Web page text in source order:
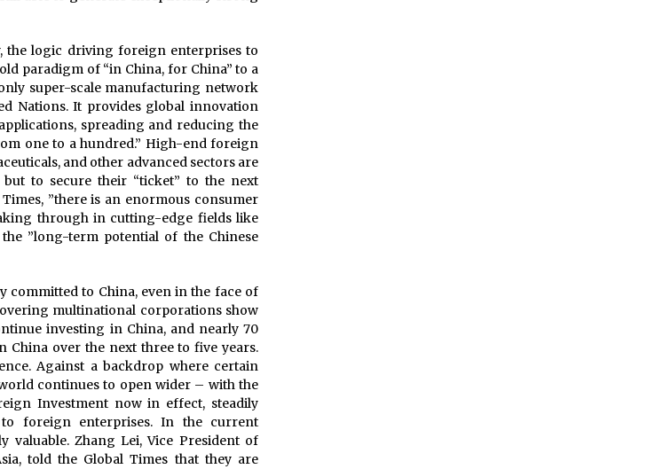
the logic driving foreign enterprises to
paradigm of “in China, for China” to a
super-scale manufacturing network
Nations. It provides global innovation
spreading and reducing the
one to a hundred.” High-end foreign
and other advanced sectors are
to secure their “ticket” to the next
”there is an enormous consumer
through in cutting-edge fields like
”long-term potential of the Chinese
committed to China, even in the face of
multinational corporations show
investing in China, and nearly 70
China over the next three to five years.
Against a backdrop where certain
continues to open wider – with the
Investment now in effect, steadily
foreign enterprises. In the current
valuable. Zhang Lei, Vice President of
told the Global Times that they are